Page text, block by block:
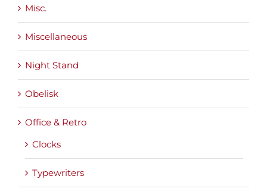
Misc.
Miscellaneous
Night Stand
Obelisk
Office & Retro
Clocks
Typewriters